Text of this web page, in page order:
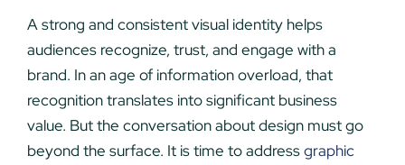
A strong and consistent visual identity helps
audiences recognize, trust, and engage with a
brand. In an age of information overload, that
recognition translates into significant business
value. But the conversation about design must go
beyond the surface. It is time to addressgraphic